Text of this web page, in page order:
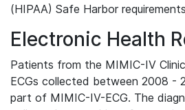
(HIPAA) Safe Harbor
Electronic Health
Patients from the MIMIC-IV
ECGs collected between 2008 -
part of MIMIC-IV-ECG. The